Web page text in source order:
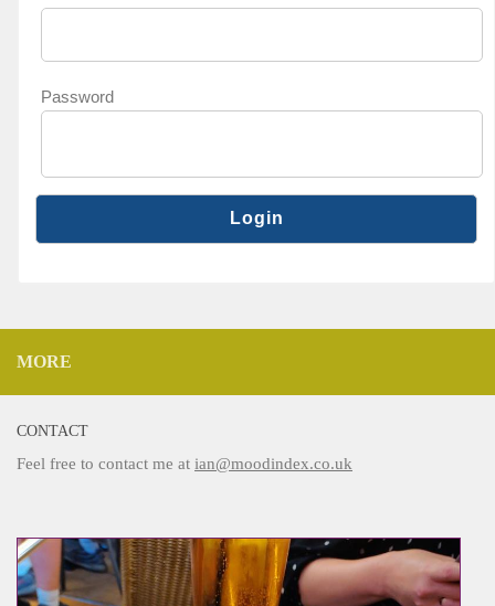
Password
MORE
CONTACT
Feel free to contact me at ian@moodindex.co.uk